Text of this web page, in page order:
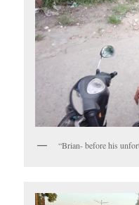
“Brian- before his